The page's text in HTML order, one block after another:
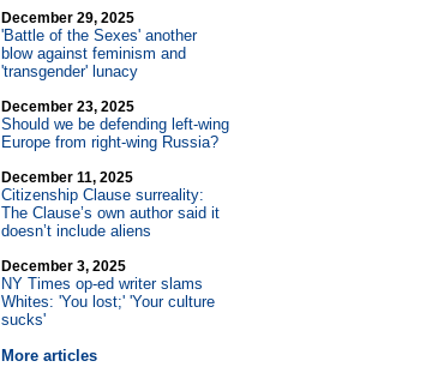
December 29, 2025
'Battle of the Sexes' another
blow against feminism and
'transgender' lunacy
December 23, 2025
Should we be defending left-wing
Europe from right-wing Russia?
December 11, 2025
Citizenship Clause surreality:
The Clause’s own author said it
doesn’t include aliens
December 3, 2025
NY Times op-ed writer slams
Whites: 'You lost;' 'Your culture
sucks'
More articles